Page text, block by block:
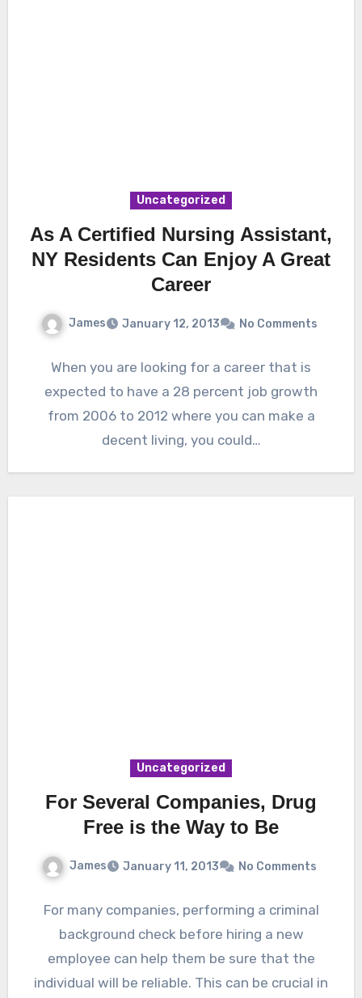
Uncategorized
As A Certified Nursing Assistant,
NY Residents Can Enjoy A Great
Career
James January 12, 2013 No Comments
When you are looking for a career that is
expected to have a 28 percent job growth
from 2006 to 2012 where you can make a
decent living, you could…
Uncategorized
For Several Companies, Drug
Free is the Way to Be
James January 11, 2013 No Comments
For many companies, performing a criminal
background check before hiring a new
employee can help them be sure that the
individual will be reliable. This can be crucial in